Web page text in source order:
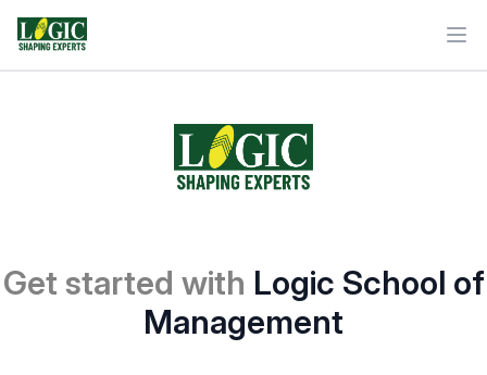
Get started with Logic School of
Management